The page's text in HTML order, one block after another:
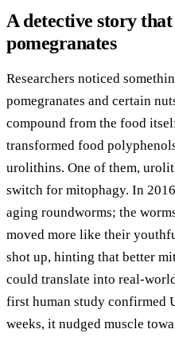
A detective story
pomegranates
Researchers noticed
pomegranates and certain
compound from the food
transformed food
urolithins. One of them,
switch for mitophagy. In
aging roundworms; the
moved more like their
shot up, hinting that better
could translate into real-
first human study confirmed
weeks, it nudged muscle